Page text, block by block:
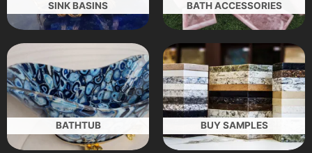
SINK BASINS BATH ACCESSORIES
BATHTUB BUY SAMPLES